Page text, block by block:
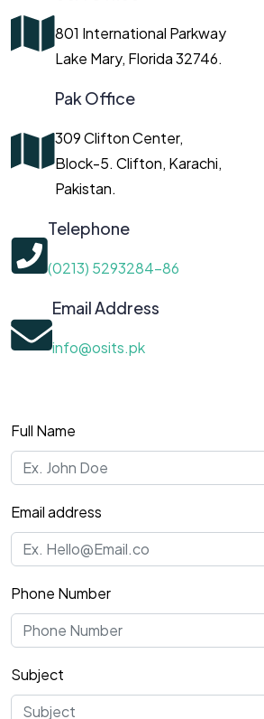
Full Name
Email address
Phone Number
Subject
801 International Parkway
Lake Mary, Florida 32746.
Pak Office
309 Clifton Center,
Block-5. Clifton, Karachi,
Pakistan.
Telephone
(0213) 5293284-86
Email Address
info@osits.pk